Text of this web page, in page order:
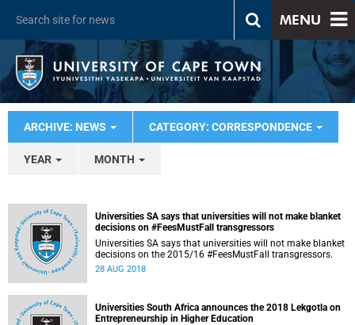
MENU
ARCHIVE: NEWS CATEGORY: CORRESPONDENCE
YEAR MONTH
Universities SA says that universities will not make blanket
decisions on #FeesMustFall transgressors
Universities SA says that universities will not make blanket
decisions on the 2015/16 #FeesMustFall transgressors.
28 AUG 2018
Universities South Africa announces the 2018 Lekgotla on
Entrepreneurship in Higher Education